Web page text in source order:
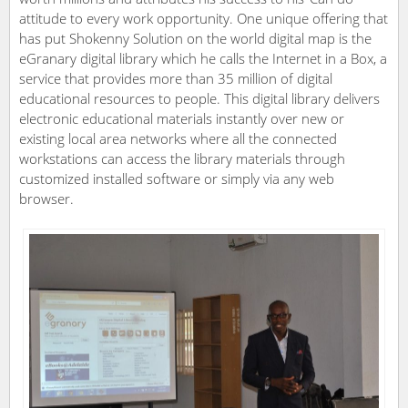
attitude to every work opportunity. One unique offering that
has put Shokenny Solution on the world digital map is the
eGranary digital library which he calls the Internet in a Box, a
service that provides more than 35 million of digital
educational resources to people. This digital library delivers
electronic educational materials instantly over new or
existing local area networks where all the connected
workstations can access the library materials through
customized installed software or simply via any web
browser.